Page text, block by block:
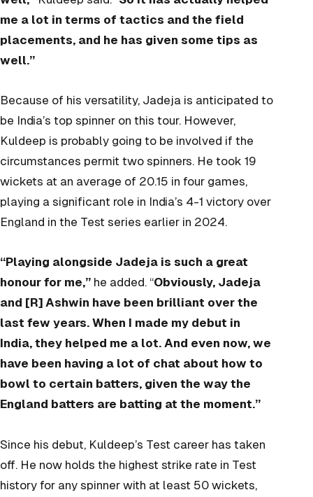
me a lot in terms of tactics and the field
placements, and he has given some tips as
well.”
Because of his versatility, Jadeja is anticipated to
be India’s top spinner on this tour. However,
Kuldeep is probably going to be involved if the
circumstances permit two spinners. He took 19
wickets at an average of 20.15 in four games,
playing a significant role in India’s 4-1 victory over
England in the Test series earlier in 2024.
“Playing alongside Jadeja is such a great
honour for me,” he added. “Obviously, Jadeja
and [R] Ashwin have been brilliant over the
last few years. When I made my debut in
India, they helped me a lot. And even now, we
have been having a lot of chat about how to
bowl to certain batters, given the way the
England batters are batting at the moment.”
Since his debut, Kuldeep’s Test career has taken
off. He now holds the highest strike rate in Test
history for any spinner with at least 50 wickets,